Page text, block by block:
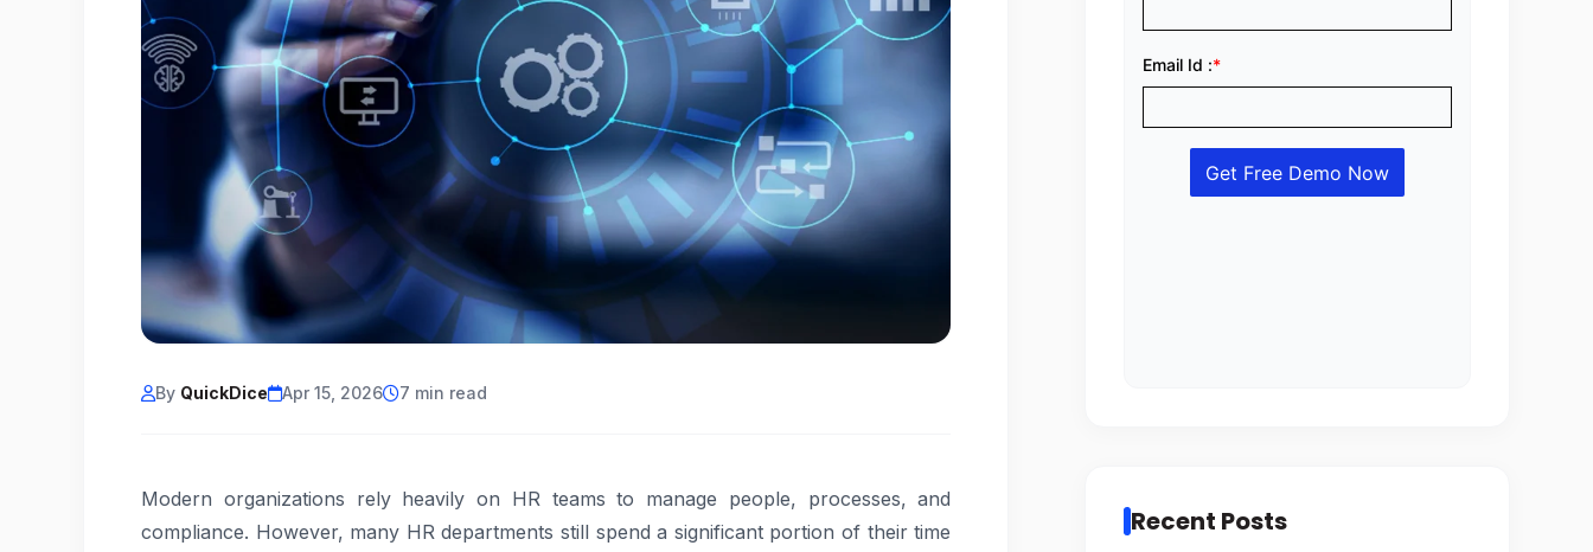
By QuickDice Apr 15, 2026 7 min read
Modern organizations rely heavily on HR teams to manage people, processes, and
compliance. However, many HR departments still spend a significant portion of their time
Recent Posts